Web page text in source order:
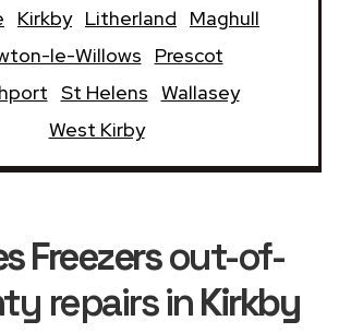
Kirkby Litherland
Maghull
le-Willows
Prescot
St Helens Wallasey
West Kirby
Freezersout-of-
repairs inKirkby